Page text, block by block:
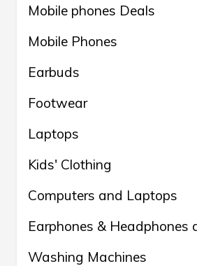
Mobile phones Deals
Mobile Phones
Earbuds
Footwear
Laptops
Kids' Clothing
Computers and Laptops
Earphones & Headphones
Washing Machines